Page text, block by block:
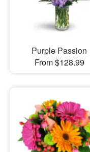
Purple Passion
From $128.99